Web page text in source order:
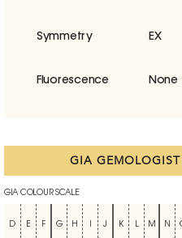
Symmetry EX
Fluorescence None
GIA
GIA COLOUR SCALE
D E F G H J K L M N